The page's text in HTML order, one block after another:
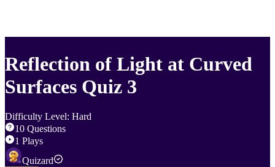
Reflection of Light at Curved
Surfaces Quiz 3
Difficulty Level: Hard
10 Questions
1 Plays
Quizard